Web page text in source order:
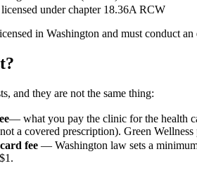
under chapter 18.36A RCW
in Washington and must conduct
and they are not the same thing:
— what you pay the clinic for the health
a covered prescription). Green
fee — Washington law sets a